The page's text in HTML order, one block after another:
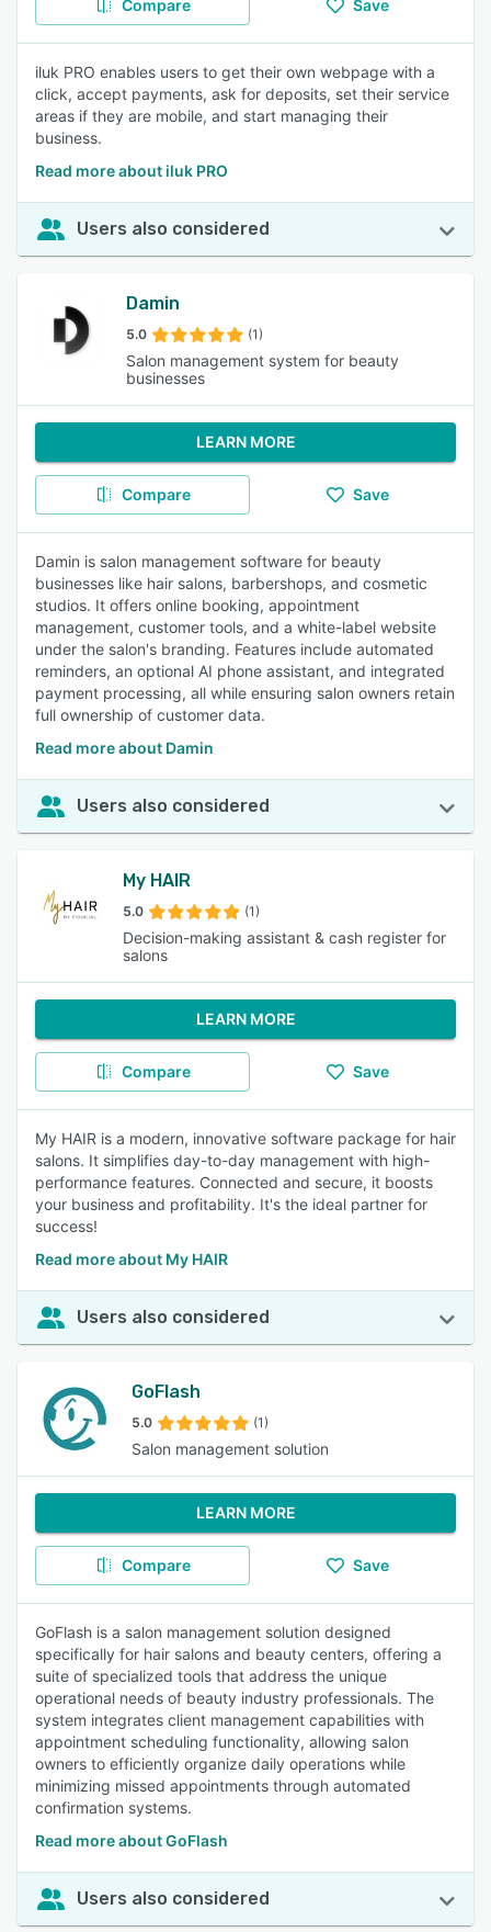
Compare Save
iluk PRO enables users to get their own webpage with a
click, accept payments, ask for deposits, set their service
areas if they are mobile, and start managing their
business.
Read more about iluk PRO
Users also considered
Damin
5.0 (1)
Salon management system for beauty
businesses
LEARN MORE
Compare Save
Damin is salon management software for beauty
businesses like hair salons, barbershops, and cosmetic
studios. It offers online booking, appointment
management, customer tools, and a white-label website
under the salon's branding. Features include automated
reminders, an optional AI phone assistant, and integrated
payment processing, all while ensuring salon owners retain
full ownership of customer data.
Read more about Damin
Users also considered
My HAIR
5.0 (1)
Decision-making assistant & cash register for
salons
LEARN MORE
Compare Save
My HAIR is a modern, innovative software package for hair
salons. It simplifies day-to-day management with high-
performance features. Connected and secure, it boosts
your business and profitability. It's the ideal partner for
success!
Read more about My HAIR
Users also considered
GoFlash
5.0 (1)
Salon management solution
LEARN MORE
Compare Save
GoFlash is a salon management solution designed
specifically for hair salons and beauty centers, offering a
suite of specialized tools that address the unique
operational needs of beauty industry professionals. The
system integrates client management capabilities with
appointment scheduling functionality, allowing salon
owners to efficiently organize daily operations while
minimizing missed appointments through automated
confirmation systems.
Read more about GoFlash
Users also considered